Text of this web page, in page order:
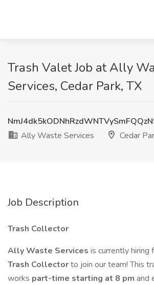
Trash Valet Job at Ally
Services, Cedar Park, TX
Ally Waste Services
Cedar
Job Description
Trash Collector
Ally Waste Services is currently hiring
Trash Collectorto join our team! This
works part-time starting at 8 pm and